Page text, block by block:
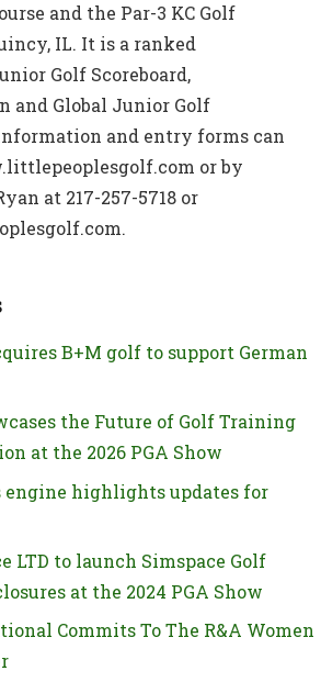
and the Par-3 KC Golf
IL. It is a ranked
Golf Scoreboard,
and Global Junior Golf
and entry forms can
or by
at 217-257-5718 or
B+M golf to support German
the Future of Golf Training
at the 2026 PGA Show
engine highlights updates for
LTD to launch Simspace Golf
at the 2024 PGA Show
Commits To The R&A Women